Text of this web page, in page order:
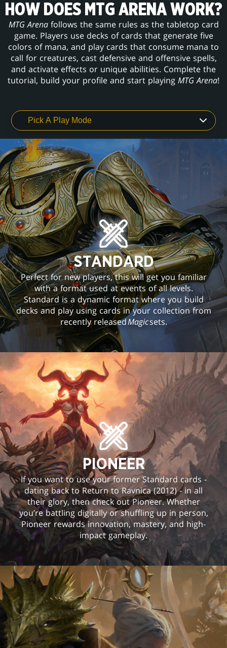
HOW DOES MTG ARENA WORK?
MTG Arenafollows the same rules as the tabletop card
game. Players use decks of cards that generate five
colors of mana, and play cards that consume mana to
call for creatures, cast defensive and offensive spells,
and activate effects or unique abilities. Complete the
tutorial, build your profile and start playing MTG Arena!
STANDARD
Perfect for new players, this will get you familiar
with a format used at events of all levels.
Standard is a dynamic format where you build
decks and play using cards in your collection from
recently releasedMagicsets.
PIONEER
If you want to use your former Standard cards -
dating back to Return to Ravnica (2012) - in all
their glory, then check out Pioneer. Whether
you’re battling digitally or shuffling up in person,
Pioneer rewards innovation, mastery, and high-
impact gameplay.